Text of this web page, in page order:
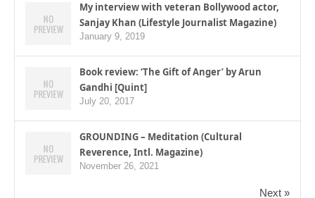
My interview with veteran Bollywood actor,
Sanjay Khan (Lifestyle Journalist Magazine)
January 9, 2019
Book review: ‘The Gift of Anger’ by Arun
Gandhi [Quint]
July 20, 2017
GROUNDING – Meditation (Cultural
Reverence, Intl. Magazine)
November 26, 2021
Next »